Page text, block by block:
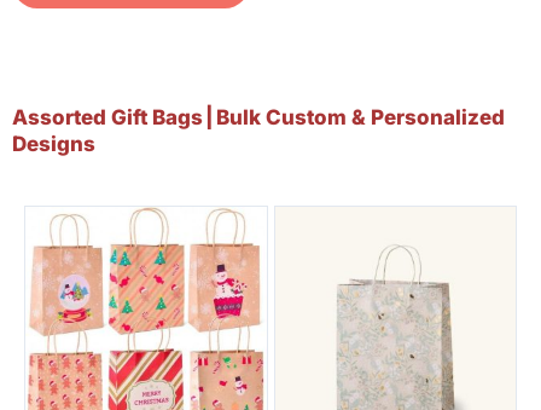
Assorted Gift Bags | Bulk Custom & Personalized
Designs